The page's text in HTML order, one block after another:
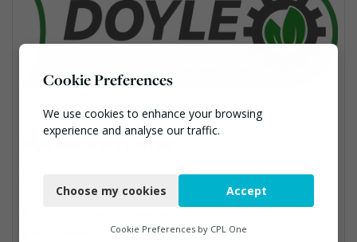
Doyle Machinery, Holyport, SL6 3LG
https://www.doylemachinery.co.uk/
Cookie Preferences
We use cookies to enhance your browsing
experience and analyse our traffic.
Functional
Choose my cookies Accept
Cookie Preferences by CPL One